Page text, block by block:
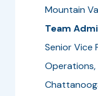
Mountain
Team
Senior Vice
Operations,